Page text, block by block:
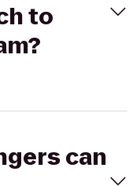
to
can